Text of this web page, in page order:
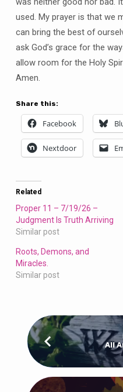
used. My prayer is that we
can bring the best of
ask God’s grace for the
allow room for the Holy
Amen.
Share this:
Facebook
Nextdoor
Related
Proper 11 – 7/19/26 –
Judgment Is Truth Arriving
Similar post
Roots, Demons, and
Miracles.
Similar post
All